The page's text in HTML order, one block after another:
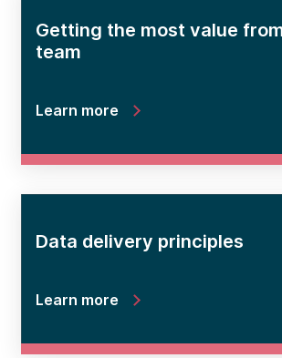
Getting the most value
team
Learn more
Data delivery principles
Learn more